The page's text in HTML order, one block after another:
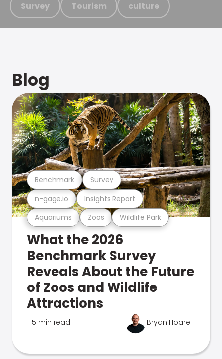
Survey Tourism culture
Blog
Aquariums Zoos Wildlife Park
n-gage.io Insights Report
Benchmark Survey
What the 2026
Benchmark Survey
Reveals About the Future
of Zoos and Wildlife
Attractions
5 min read Bryan Hoare